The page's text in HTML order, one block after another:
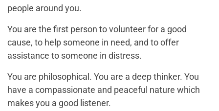
people around you.
You are the first person to volunteer for a good
cause, to help someone in need, and to offer
assistance to someone in distress.
You are philosophical. You are a deep thinker. You
have a compassionate and peaceful nature which
makes you a good listener.